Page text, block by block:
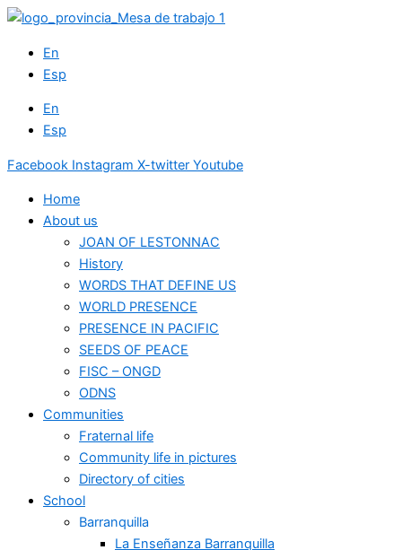
Skip
content
En
Esp
En
Esp
Facebook Instagram X-twitter Youtube
Home
About us
JOAN OF LESTONNAC
History
WORDS THAT DEFINE US
WORLD PRESENCE
PRESENCE IN PACIFIC
SEEDS OF PEACE
FISC – ONGD
ODNS
Communities
Fraternal life
Community life in pictures
Directory of cities
School
Barranquilla
La Enseñanza Barranquilla